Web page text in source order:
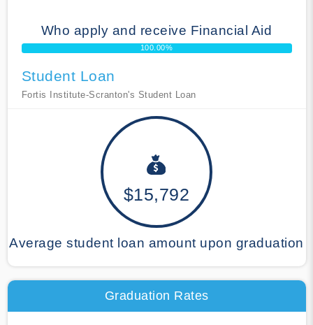
Who apply and receive Financial Aid
100.00%
Student Loan
Fortis Institute-Scranton's Student Loan
$15,792
Average student loan amount upon graduation
Graduation Rates